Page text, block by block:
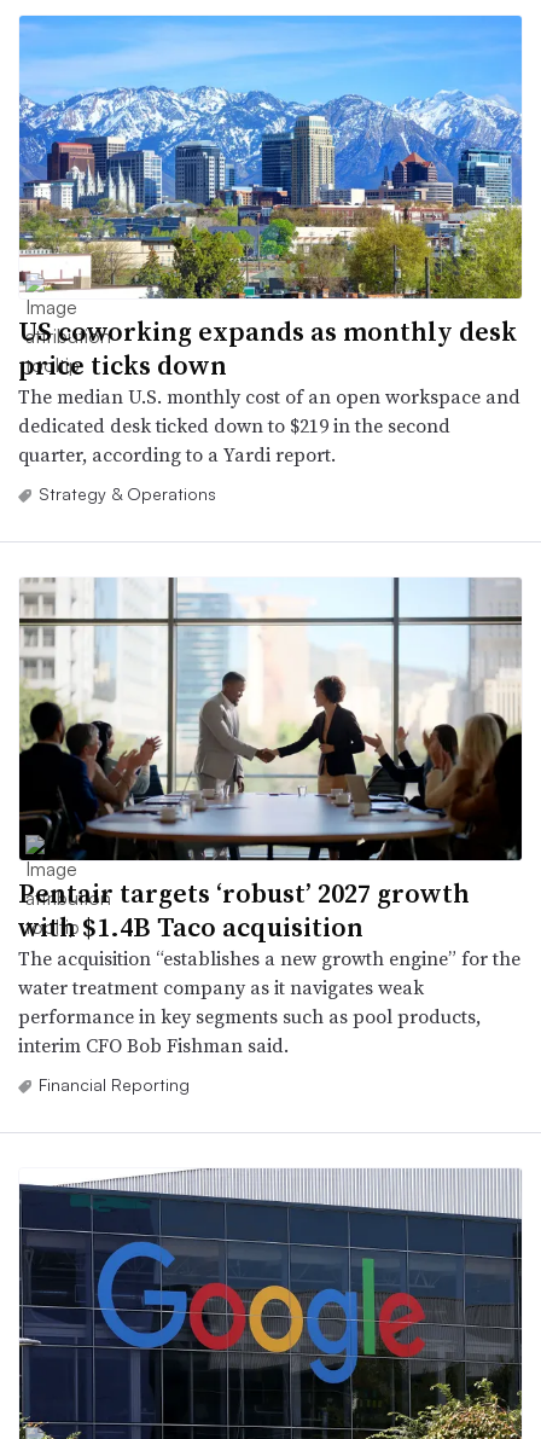
US coworking expands as monthly desk
price ticks down
The median U.S. monthly cost of an open workspace and
dedicated desk ticked down to $219 in the second
quarter, according to a Yardi report.
Strategy & Operations
Pentair targets ‘robust’ 2027 growth
with $1.4B Taco acquisition
The acquisition “establishes a new growth engine” for the
water treatment company as it navigates weak
performance in key segments such as pool products,
interim CFO Bob Fishman said.
Financial Reporting